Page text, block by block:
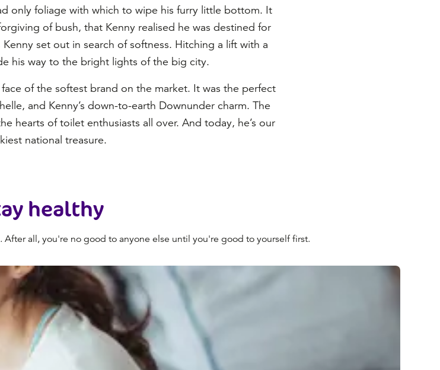
only foliage with which to wipe his furry little bottom. It
of bush, that Kenny realised he was destined for
set out in search of softness. Hitching a lift with a
his way to the bright lights of the big city.
of the softest brand on the market. It was the perfect
and Kenny’s down-to-earth Downunder charm. The
hearts of toilet enthusiasts all over. And today, he’s our
national treasure.
healthy
all, you're no good to anyone else until you're good to yourself first.